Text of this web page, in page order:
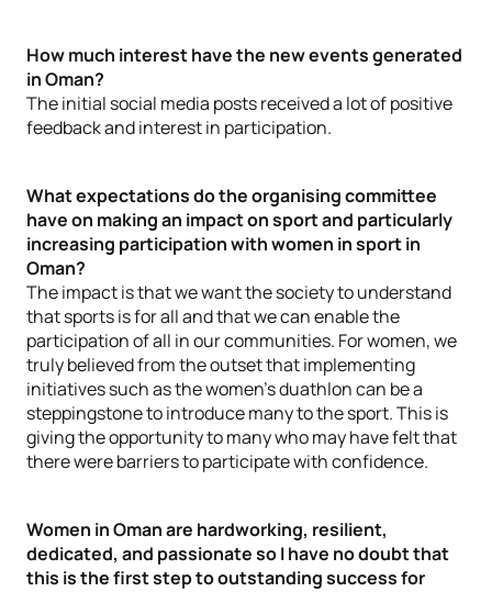
How much interest have the new events generated
in Oman?
The initial social media posts received a lot of positive
feedback and interest in participation.
What expectations do the organising committee
have on making an impact on sport and particularly
increasing participation with women in sport in
Oman?
The impact is that we want the society to understand
that sports is for all and that we can enable the
participation of all in our communities. For women, we
truly believed from the outset that implementing
initiatives such as the women’s duathlon can be a
steppingstone to introduce many to the sport. This is
giving the opportunity to many who may have felt that
there were barriers to participate with confidence.
Women in Oman are hardworking, resilient,
dedicated, and passionate so I have no doubt that
this is the first step to outstanding success for